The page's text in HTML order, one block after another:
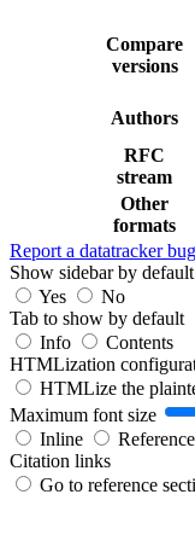
Compare
versions
Authors
RFC
stream
Other
formats
Report a datatracker bug
Show sidebar by default
Yes
No
Tab to show by default
Info
Contents
HTMLization
HTMLize the
Maximum font size
Inline
Reference
Citation links
Go to reference